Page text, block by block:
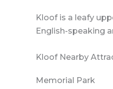
Kloof is a leafy
English-speaking
Kloof Nearby
Memorial Park